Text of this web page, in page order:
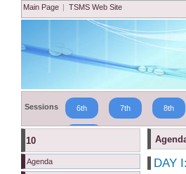
Main Page | TSMS Web Site
Sessions 6th 7th 8th
10
Agenda DAY